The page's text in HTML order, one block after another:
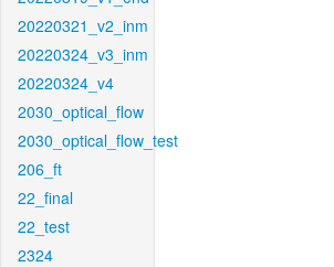
20220321_v2_inm
20220324_v3_inm
20220324_v4
2030_optical_flow
2030_optical_flow_test
206_ft
22_final
22_test
2324